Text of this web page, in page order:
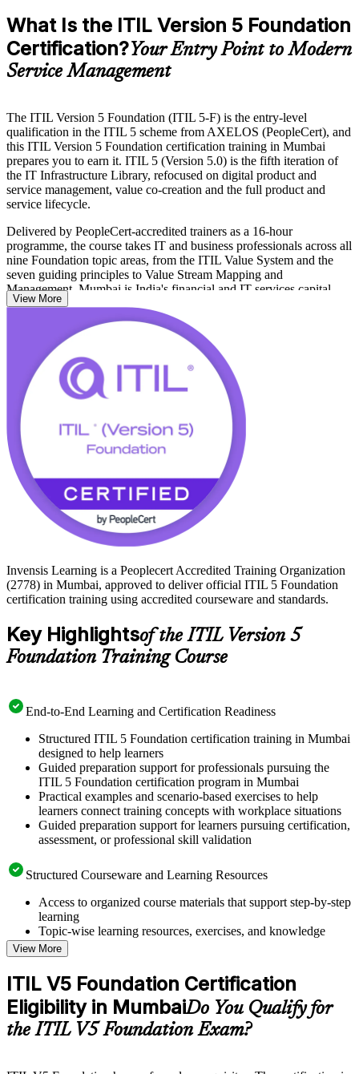
What Is the ITIL Version 5 Foundation
Certification?Your Entry Point to Modern
Service Management
The ITIL Version 5 Foundation (ITIL 5-F) is the entry-level
qualification in the ITIL 5 scheme from AXELOS (PeopleCert), and
this ITIL Version 5 Foundation certification training in Mumbai
prepares you to earn it. ITIL 5 (Version 5.0) is the fifth iteration of
the IT Infrastructure Library, refocused on digital product and
service management, value co-creation and the full product and
service lifecycle.
Delivered by PeopleCert-accredited trainers as a 16-hour
programme, the course takes IT and business professionals across all
nine Foundation topic areas, from the ITIL Value System and the
seven guiding principles to Value Stream Mapping and
Management. Mumbai is India's financial and IT services capital,
where banks, insurers, GCCs and consulting firms run large digital
service portfolios that increasingly value current-edition ITIL skills.
Whether you are moving up from ITIL 4, entering ITSM for the first
time, or working alongside digital service teams, ITIL 5-F gives you
a recognised, digital-era credential. Start your ITIL 5 journey with
Invensis Learning.
View More
Invensis Learning is a Peoplecert Accredited Training Organization
(2778) in Mumbai, approved to deliver official ITIL 5 Foundation
certification training using accredited courseware and standards.
Key Highlightsof the ITIL Version 5
Foundation Training Course
End-to-End Learning and Certification Readiness
Structured ITIL 5 Foundation certification training in Mumbai
designed to help learners
Guided preparation support for professionals pursuing the
ITIL 5 Foundation certification program in Mumbai
Practical examples and scenario-based exercises to help
learners connect training concepts with workplace situations
Guided preparation support for learners pursuing certification,
assessment, or professional skill validation
Structured Courseware and Learning Resources
Access to organized course materials that support step-by-step
learning
Topic-wise learning resources, exercises, and knowledge
checks to reinforce understanding
Practice questions, assignments, quizzes, or mock assessments
included where applicable
Supplementary learning aids such as templates, case studies,
guides, flashcards, or toolkits depending on the course
structure
View More
ITIL V5 Foundation Certification
Eligibility in MumbaiDo You Qualify for
the ITIL V5 Foundation Exam?